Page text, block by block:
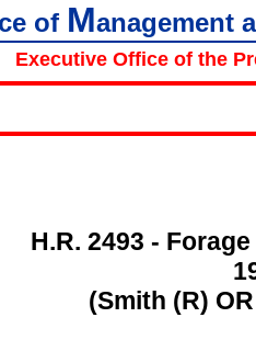
of Management
Executive Office of the
H.R. 2493 -
(Smith (R)